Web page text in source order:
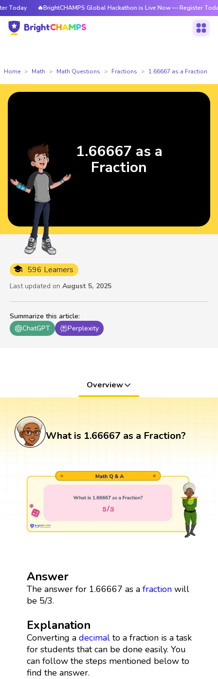
🔥BrightCHAMPS Global Hackathon is Live Now — Register Today
Home Math Math Questions Fractions 1.66667 as a Fraction
Summarize this article:
ChatGPT
Perplexity
596 Learners
Last updated on August 5, 2025
1.66667 as a
Fraction
Overview
What is 1.66667 as a Fraction?
Answer
The answer for 1.66667 as a fractionwill
be 5/3.
Explanation
Converting a decimalto a fraction is a task
for students that can be done easily. You
can follow the steps mentioned below to
find the answer.